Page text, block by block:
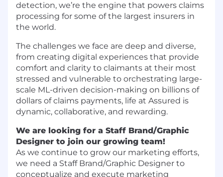
detection, we’re the engine that powers claims
processing for some of the largest insurers in
the world.
The challenges we face are deep and diverse,
from creating digital experiences that provide
comfort and clarity to claimants at their most
stressed and vulnerable to orchestrating large-
scale ML-driven decision-making on billions of
dollars of claims payments, life at Assured is
dynamic, collaborative, and rewarding.
We are looking for a Staff Brand/Graphic
Designer to join our growing team!
As we continue to grow our marketing efforts,
we need a Staff Brand/Graphic Designer to
conceptualize and execute marketing